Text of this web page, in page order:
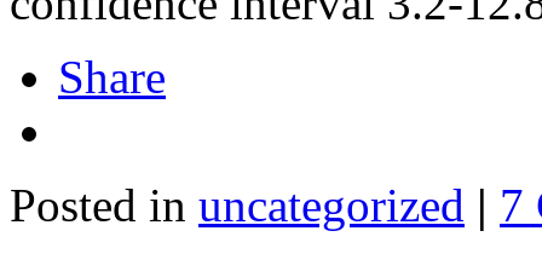
Share
Posted in uncategorized | 7